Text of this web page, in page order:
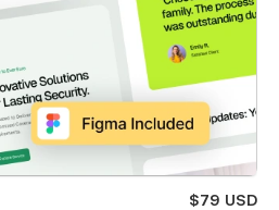
$79 USD